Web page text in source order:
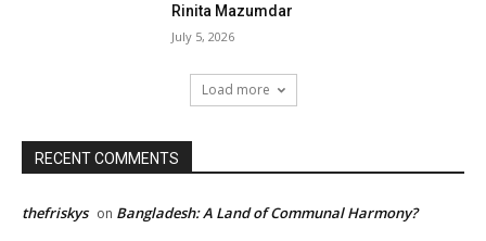
Rinita Mazumdar
July 5, 2026
Load more
RECENT COMMENTS
thefriskys on Bangladesh: A Land of Communal Harmony?